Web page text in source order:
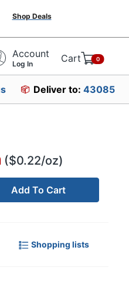
Shop Deals
Account
Log In Cart 0
Deliver to: 43085
($0.22/oz)
Add To Cart
Shopping lists